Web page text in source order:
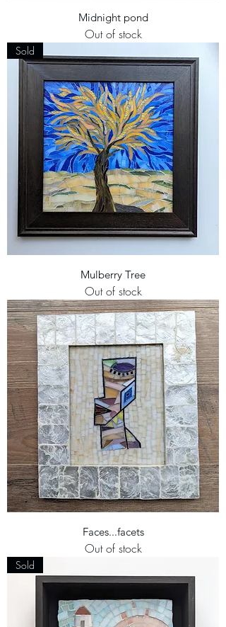
Midnight pond
Out of stock
Sold
Mulberry Tree
Out of stock
Faces...facets
Out of stock
Sold